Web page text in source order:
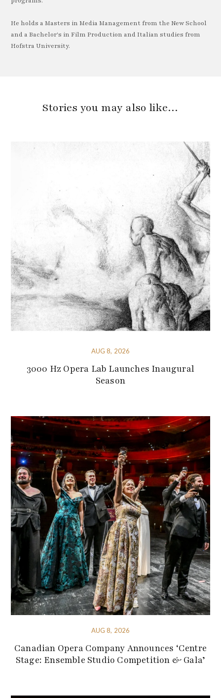
He holds a Masters in Media Management from the New School
and a Bachelor's in Film Production and Italian studies from
Hofstra University.
Stories you may also like…
AUG 8, 2026
3000 Hz Opera Lab Launches Inaugural
Season
AUG 8, 2026
Canadian Opera Company Announces ‘Centre
Stage: Ensemble Studio Competition & Gala’